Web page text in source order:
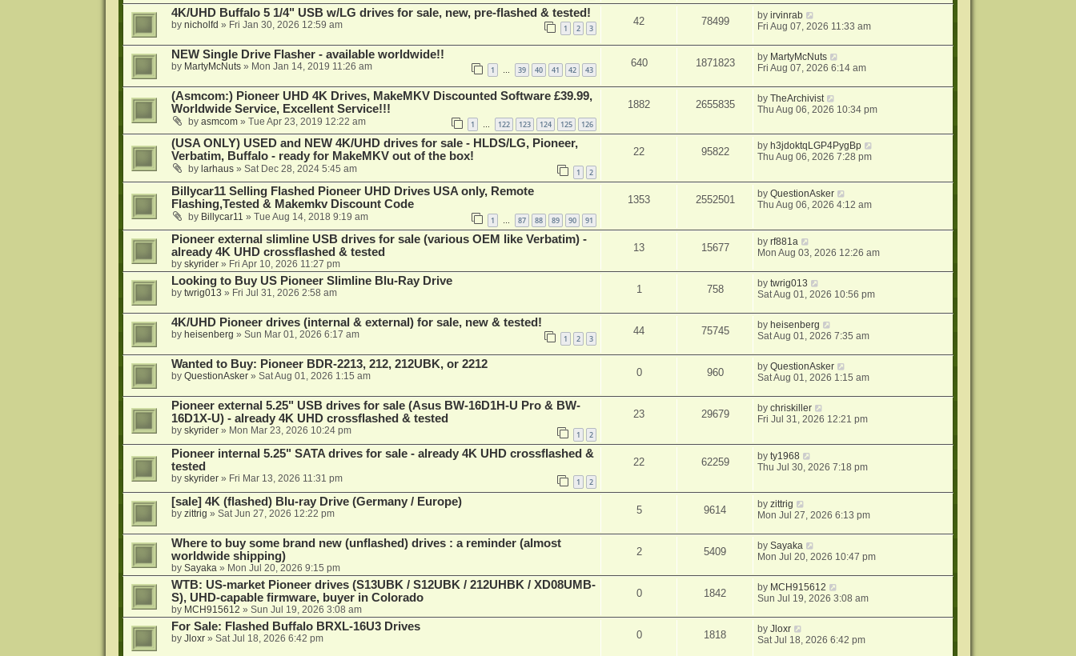
4K/UHD Buffalo 5 1/4" USB w/LG drives for sale, new, pre-flashed & tested!
by nicholfd » Fri Jan 30, 2026 12:59 am 1 2 3
42 78499 byirvinrab
Fri Aug 07, 2026 11:33 am
NEW Single Drive Flasher - available worldwide!!
by MartyMcNuts» Mon Jan 14, 2019 11:26 am 1 … 39 40 41 42 43
640 1871823 by MartyMcNuts
Fri Aug 07, 2026 6:14 am
(Asmcom:) Pioneer UHD 4K Drives, MakeMKV Discounted Software £39.99,
Worldwide Service, Excellent Service!!!
by asmcom» Tue Apr 23, 2019 12:22 am 1 … 122 123 124 125 126
1882 2655835 byTheArchivist
Thu Aug 06, 2026 10:34 pm
(USA ONLY) USED and NEW 4K/UHD drives for sale - HLDS/LG, Pioneer,
Verbatim, Buffalo - ready for MakeMKV out of the box!
by larhaus» Sat Dec 28, 2024 5:45 am 1 2
22 95822 by h3jdoktqLGP4PygBp
Thu Aug 06, 2026 7:28 pm
Billycar11 Selling Flashed Pioneer UHD Drives USA only, Remote
Flashing,Tested & Makemkv Discount Code
by Billycar11 » Tue Aug 14, 2018 9:19 am 1 87 88 89 90 91
1353 2552501 byQuestionAsker
Thu Aug 06, 2026 4:12 am
Pioneer external slimline USB drives for sale (various OEM like Verbatim) -
already 4K UHD crossflashed & tested
by skyrider» Fri Apr 10, 2026 11:27 pm
13 15677 byrf881a
Mon Aug 03, 2026 12:26 am
Looking to Buy US Pioneer Slimline Blu-Ray Drive
by twrig013 » Fri Jul 31, 2026 2:58 am 1 758 bytwrig013
Sat Aug 01, 2026 10:56 pm
4K/UHD Pioneer drives (internal & external) for sale, new & tested!
by heisenberg » Sun Mar 01, 2026 6:17 am 1 2 3
44 75745 by heisenberg
Sat Aug 01, 2026 7:35 am
Wanted to Buy: Pioneer BDR-2213, 212, 212UBK, or 2212
by QuestionAsker» Sat Aug 01, 2026 1:15 am 0 960 byQuestionAsker
Sat Aug 01, 2026 1:15 am
Pioneer external 5.25" USB drives for sale (Asus BW-16D1H-U Pro & BW-
16D1X-U) - already 4K UHD crossflashed & tested
by skyrider» Mon Mar 23, 2026 10:24 pm 1 2
23 29679 bychriskiller
Fri Jul 31, 2026 12:21 pm
Pioneer internal 5.25" SATA drives for sale - already 4K UHD crossflashed &
tested
by skyrider» Fri Mar 13, 2026 11:31 pm 1 2
22 62259 byty1968
Thu Jul 30, 2026 7:18 pm
[sale] 4K (flashed) Blu-ray Drive (Germany / Europe)
by zittrig » Sat Jun 27, 2026 12:22 pm 5 9614 byzittrig
Mon Jul 27, 2026 6:13 pm
Where to buy some brand new (unflashed) drives : a reminder (almost
worldwide shipping)
by Sayaka » Mon Jul 20, 2026 9:15 pm
2 5409 bySayaka
Mon Jul 20, 2026 10:47 pm
WTB: US-market Pioneer drives (S13UBK / S12UBK / 212UHBK / XD08UMB-
S), UHD-capable firmware, buyer in Colorado
by MCH915612 » Sun Jul 19, 2026 3:08 am
0 1842 by MCH915612
Sun Jul 19, 2026 3:08 am
For Sale: Flashed Buffalo BRXL-16U3 Drives
by Jloxr» Sat Jul 18, 2026 6:42 pm 0 1818 byJloxr
Sat Jul 18, 2026 6:42 pm